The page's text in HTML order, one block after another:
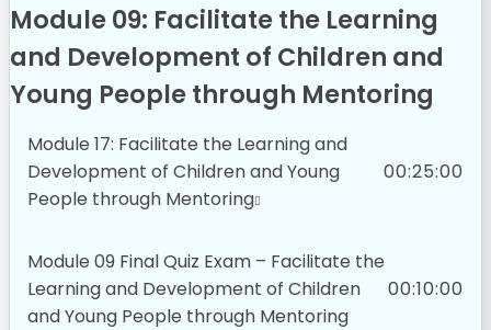
Module 09: Facilitate the Learning
and Development of Children and
Young People through Mentoring
Module 17: Facilitate the Learning and
Development of Children and Young
People through Mentoring
00:25:00
Module 09 Final Quiz Exam – Facilitate the
Learning and Development of Children
and Young People through Mentoring
00:10:00